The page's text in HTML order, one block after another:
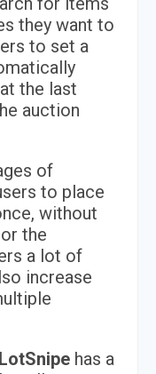
they want to
to set a
the last
auction
of
to place
without
the
a lot of
increase
LotSnipe has a